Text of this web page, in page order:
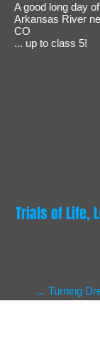
A good long day
Arkansas River
CO
... up to class 5!
Trials of Life,
... Turning
Beyond the